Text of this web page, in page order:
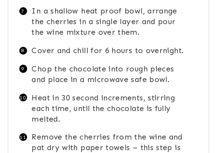
In a shallow heat proof bowl, arrange
the cherries in a single layer and pour
the wine mixture over them.
Cover and chill for 6 hours to overnight.
Chop the chocolate into rough pieces
and place in a microwave safe bowl.
Heat in 30 second increments, stirring
each time, until the chocolate is fully
melted.
Remove the cherries from the wine and
pat dry with paper towels – this step is